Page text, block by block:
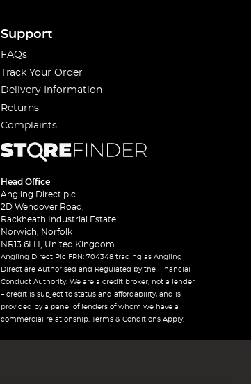
Support
FAQs
Track Your Order
Delivery Information
Returns
Complaints
Head Office
Angling Direct plc
2D Wendover Road,
Rackheath Industrial Estate
Norwich, Norfolk
NR13 6LH, United Kingdom
Angling Direct Plc FRN: 704348 trading as Angling
Direct are Authorised and Regulated by the Financial
Conduct Authority. We are a credit broker, not a lender
– credit is subject to status and affordability, and is
provided by a panel of lenders of whom we have a
commercial relationship. Terms & Conditions Apply.